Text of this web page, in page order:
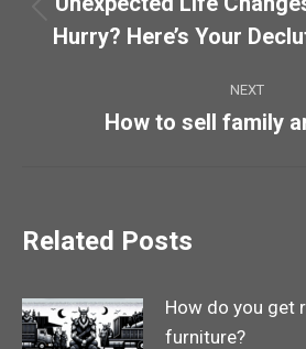
Previous
post:
Hurry? Here’s Your
NEXT
Next
How to sell family
Related Posts
How do you get
furniture?